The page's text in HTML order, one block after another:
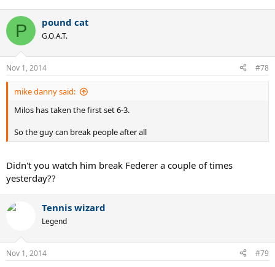
P pound cat
G.O.A.T.
Nov 1, 2014 #78
mike danny said:
Milos has taken the first set 6-3.
So the guy can break people after all
Didn't you watch him break Federer a couple of times
yesterday??
Tennis wizard
Legend
Nov 1, 2014 #79